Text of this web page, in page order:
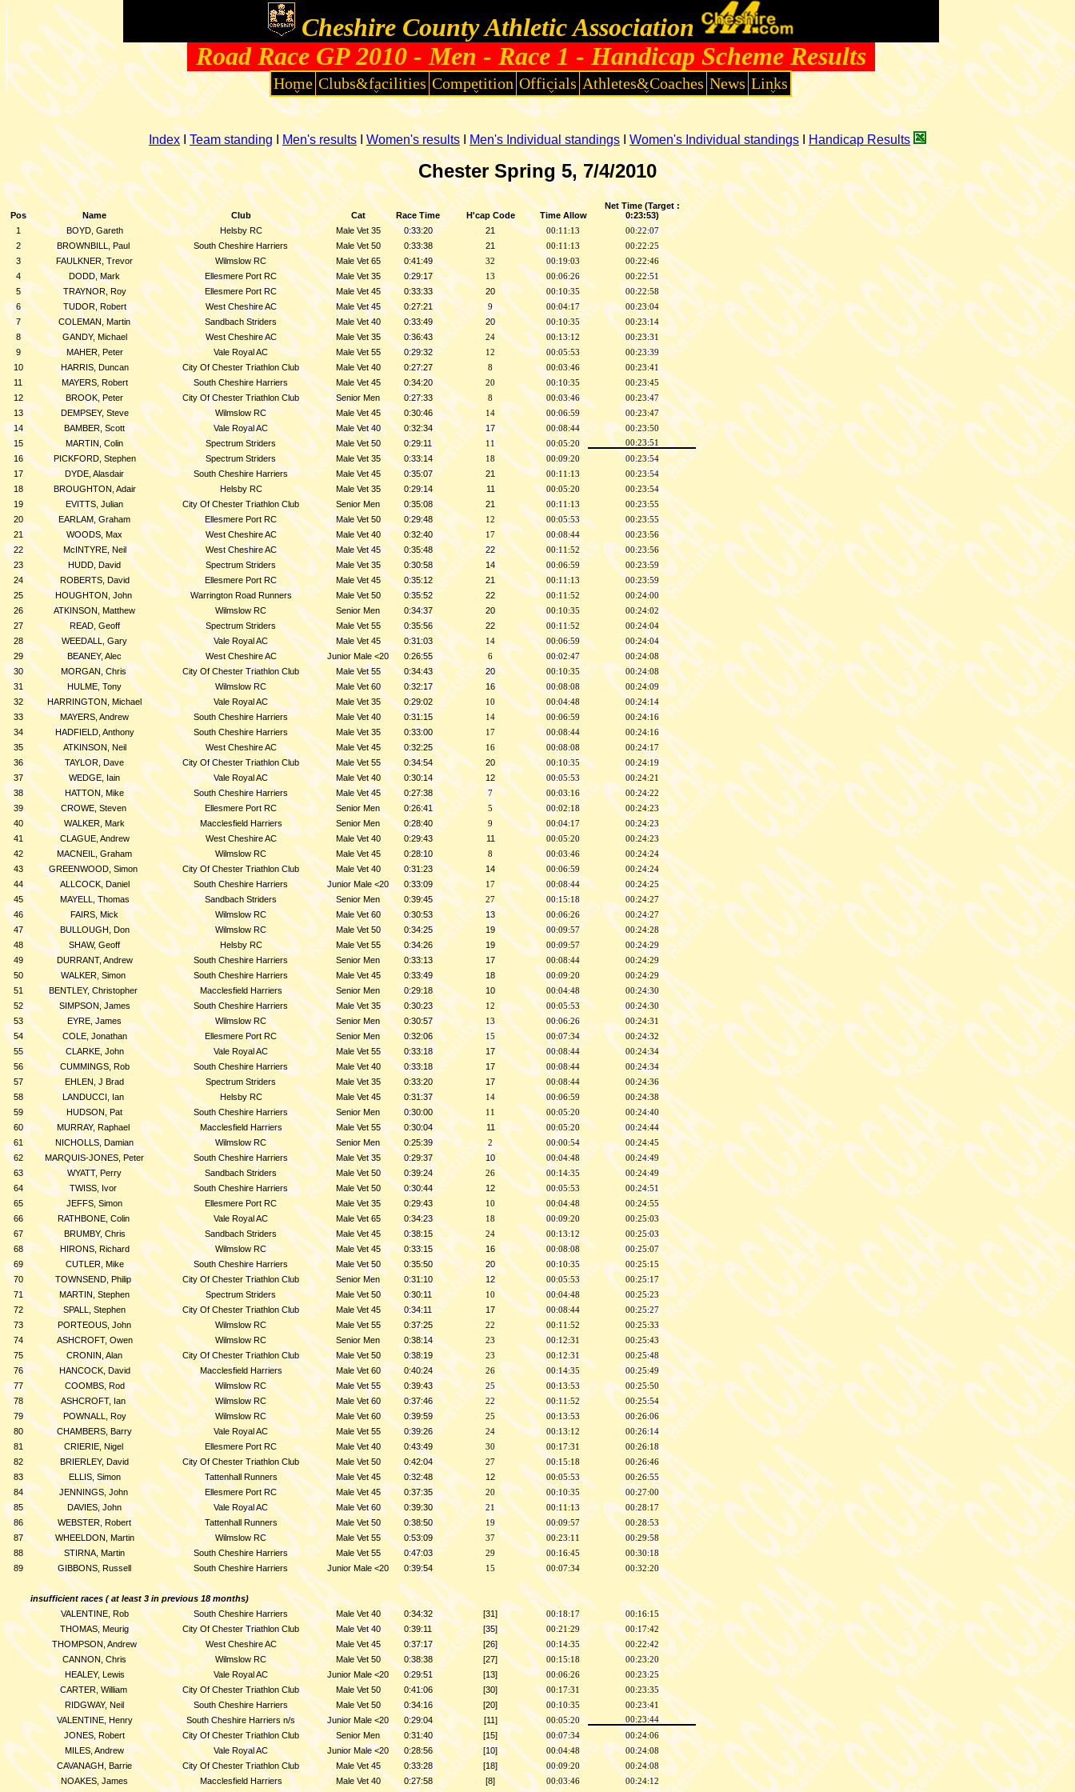
Road Race GP 2010 - Men - Race 1 - Handicap Scheme Results
Cheshire County Athletic Association
Home Clubs&facilities Competition Officials Athletes&Coaches News Links
IndexITeam standing IMen's results Women's results Men's Individual standings Women's Individual standingsI Handicap Results
Chester Spring 5, 7/4/2010
Pos Name Club Cat Race Time H'cap Code Time Allow
Net Time (Target :
0:23:53)
1
BOYD, Gareth Helsby RC Male Vet 35 0:33:20 21 00:11:13 00:22:07
2 BROWNBILL, Paul South Cheshire Harriers Male Vet 50 0:33:38 21 00:11:13 00:22:25
3 FAULKNER, Trevor Wilmslow RC Male Vet 65 0:41:49 32 00:19:03 00:22:46
4 DODD, Mark Ellesmere Port RC Male Vet 35 0:29:17 13 00:06:26 00:22:51
5 TRAYNOR, Roy Ellesmere Port RC Male Vet 45 0:33:33 20 00:10:35 00:22:58
6 TUDOR, Robert West Cheshire AC Male Vet 45 0:27:21 9 00:04:17 00:23:04
7 COLEMAN, Martin Sandbach Striders Male Vet 40 0:33:49 20 00:10:35 00:23:14
8 GANDY, Michael West Cheshire AC Male Vet 35 0:36:43 24 00:13:12 00:23:31
9 MAHER, Peter Vale Royal AC Male Vet 55 0:29:32 12 00:05:53 00:23:39
10 HARRIS, Duncan City Of Chester Triathlon Club Male Vet 40 0:27:27 8 00:03:46 00:23:41
11 MAYERS, Robert South Cheshire Harriers Male Vet 45 0:34:20 20 00:10:35 00:23:45
12 BROOK, Peter City Of Chester Triathlon Club Senior Men 0:27:33 8 00:03:46 00:23:47
13 DEMPSEY, Steve Wilmslow RC Male Vet 45 0:30:46 14 00:06:59 00:23:47
14 BAMBER, Scott Vale Royal AC Male Vet 40 0:32:34 17 00:08:44 00:23:50
15 MARTIN, Colin Spectrum Striders Male Vet 50 0:29:11 11 00:05:20 00:23:51
16 PICKFORD, Stephen Spectrum Striders Male Vet 35 0:33:14 18 00:09:20 00:23:54
17 DYDE, Alasdair South Cheshire Harriers Male Vet 45 0:35:07 21 00:11:13 00:23:54
18 BROUGHTON, Adair Helsby RC Male Vet 35 0:29:14 11 00:05:20 00:23:54
19 EVITTS, Julian City Of Chester Triathlon Club Senior Men 0:35:08 21 00:11:13 00:23:55
20 EARLAM, Graham Ellesmere Port RC Male Vet 50 0:29:48 12 00:05:53 00:23:55
21 WOODS, Max West Cheshire AC Male Vet 40 0:32:40 17 00:08:44 00:23:56
22 McINTYRE, Neil West Cheshire AC Male Vet 45 0:35:48 22 00:11:52 00:23:56
23 HUDD, David Spectrum Striders Male Vet 35 0:30:58 14 00:06:59 00:23:59
24 ROBERTS, David Ellesmere Port RC Male Vet 45 0:35:12 21 00:11:13 00:23:59
25 HOUGHTON, John Warrington Road Runners Male Vet 50 0:35:52 22 00:11:52 00:24:00
26 ATKINSON, Matthew Wilmslow RC Senior Men 0:34:37 20 00:10:35 00:24:02
27 READ, Geoff Spectrum Striders Male Vet 55 0:35:56 22 00:11:52 00:24:04
28 WEEDALL, Gary Vale Royal AC Male Vet 45 0:31:03 14 00:06:59 00:24:04
29 BEANEY, Alec West Cheshire AC Junior Male <20 0:26:55 6 00:02:47 00:24:08
30 MORGAN, Chris City Of Chester Triathlon Club Male Vet 55 0:34:43 20 00:10:35 00:24:08
31 HULME, Tony Wilmslow RC Male Vet 60 0:32:17 16 00:08:08 00:24:09
32 HARRINGTON, Michael Vale Royal AC Male Vet 35 0:29:02 10 00:04:48 00:24:14
33 MAYERS, Andrew South Cheshire Harriers Male Vet 40 0:31:15 14 00:06:59 00:24:16
34 HADFIELD, Anthony South Cheshire Harriers Male Vet 35 0:33:00 17 00:08:44 00:24:16
35 ATKINSON, Neil West Cheshire AC Male Vet 45 0:32:25 16 00:08:08 00:24:17
36 TAYLOR, Dave City Of Chester Triathlon Club Male Vet 55 0:34:54 20 00:10:35 00:24:19
37 WEDGE, Iain Vale Royal AC Male Vet 40 0:30:14 12 00:05:53 00:24:21
38 HATTON, Mike South Cheshire Harriers Male Vet 45 0:27:38 7 00:03:16 00:24:22
39 CROWE, Steven Ellesmere Port RC Senior Men 0:26:41 5 00:02:18 00:24:23
40 WALKER, Mark Macclesfield Harriers Senior Men 0:28:40 9 00:04:17 00:24:23
41 CLAGUE, Andrew West Cheshire AC Male Vet 40 0:29:43 11 00:05:20 00:24:23
42 MACNEIL, Graham Wilmslow RC Male Vet 45 0:28:10 8 00:03:46 00:24:24
43 GREENWOOD, Simon City Of Chester Triathlon Club Male Vet 40 0:31:23 14 00:06:59 00:24:24
44 ALLCOCK, Daniel South Cheshire Harriers Junior Male <20 0:33:09 17 00:08:44 00:24:25
45 MAYELL, Thomas Sandbach Striders Senior Men 0:39:45 27 00:15:18 00:24:27
46 FAIRS, Mick Wilmslow RC Male Vet 60 0:30:53 13 00:06:26 00:24:27
47 BULLOUGH, Don Wilmslow RC Male Vet 50 0:34:25 19 00:09:57 00:24:28
48 SHAW, Geoff Helsby RC Male Vet 55 0:34:26 19 00:09:57 00:24:29
49 DURRANT, Andrew South Cheshire Harriers Senior Men 0:33:13 17 00:08:44 00:24:29
50 WALKER, Simon South Cheshire Harriers Male Vet 45 0:33:49 18 00:09:20 00:24:29
51 BENTLEY, Christopher Macclesfield Harriers Senior Men 0:29:18 10 00:04:48 00:24:30
52 SIMPSON, James South Cheshire Harriers Male Vet 35 0:30:23 12 00:05:53 00:24:30
53 EYRE, James Wilmslow RC Senior Men 0:30:57 13 00:06:26 00:24:31
54 COLE, Jonathan Ellesmere Port RC Senior Men 0:32:06 15 00:07:34 00:24:32
55 CLARKE, John Vale Royal AC Male Vet 55 0:33:18 17 00:08:44 00:24:34
56 CUMMINGS, Rob South Cheshire Harriers Male Vet 40 0:33:18 17 00:08:44 00:24:34
57 EHLEN, J Brad Spectrum Striders Male Vet 35 0:33:20 17 00:08:44 00:24:36
58 LANDUCCI, Ian Helsby RC Male Vet 45 0:31:37 14 00:06:59 00:24:38
59 HUDSON, Pat South Cheshire Harriers Senior Men 0:30:00 11 00:05:20 00:24:40
60 MURRAY, Raphael Macclesfield Harriers Male Vet 55 0:30:04 11 00:05:20 00:24:44
61 NICHOLLS, Damian Wilmslow RC Senior Men 0:25:39 2 00:00:54 00:24:45
62 MARQUIS-JONES, Peter South Cheshire Harriers Male Vet 35 0:29:37 10 00:04:48 00:24:49
63 WYATT, Perry Sandbach Striders Male Vet 50 0:39:24 26 00:14:35 00:24:49
64 TWISS, Ivor South Cheshire Harriers Male Vet 50 0:30:44 12 00:05:53 00:24:51
65 JEFFS, Simon Ellesmere Port RC Male Vet 35 0:29:43 10 00:04:48 00:24:55
66 RATHBONE, Colin Vale Royal AC Male Vet 65 0:34:23 18 00:09:20 00:25:03
67 BRUMBY, Chris Sandbach Striders Male Vet 45 0:38:15 24 00:13:12 00:25:03
68 HIRONS, Richard Wilmslow RC Male Vet 45 0:33:15 16 00:08:08 00:25:07
69 CUTLER, Mike South Cheshire Harriers Male Vet 50 0:35:50 20 00:10:35 00:25:15
70 TOWNSEND, Philip City Of Chester Triathlon Club Senior Men 0:31:10 12 00:05:53 00:25:17
71 MARTIN, Stephen Spectrum Striders Male Vet 50 0:30:11 10 00:04:48 00:25:23
72 SPALL, Stephen City Of Chester Triathlon Club Male Vet 45 0:34:11 17 00:08:44 00:25:27
73 PORTEOUS, John Wilmslow RC Male Vet 55 0:37:25 22 00:11:52 00:25:33
74 ASHCROFT, Owen Wilmslow RC Senior Men 0:38:14 23 00:12:31 00:25:43
75 CRONIN, Alan City Of Chester Triathlon Club Male Vet 50 0:38:19 23 00:12:31 00:25:48
76 HANCOCK, David Macclesfield Harriers Male Vet 60 0:40:24 26 00:14:35 00:25:49
77 COOMBS, Rod Wilmslow RC Male Vet 55 0:39:43 25 00:13:53 00:25:50
78 ASHCROFT, Ian Wilmslow RC Male Vet 60 0:37:46 22 00:11:52 00:25:54
79 POWNALL, Roy Wilmslow RC Male Vet 60 0:39:59 25 00:13:53 00:26:06
80 CHAMBERS, Barry Vale Royal AC Male Vet 55 0:39:26 24 00:13:12 00:26:14
81 CRIERIE, Nigel Ellesmere Port RC Male Vet 40 0:43:49 30 00:17:31 00:26:18
82 BRIERLEY, David City Of Chester Triathlon Club Male Vet 50 0:42:04 27 00:15:18 00:26:46
83 ELLIS, Simon Tattenhall Runners Male Vet 45 0:32:48 12 00:05:53 00:26:55
84 JENNINGS, John Ellesmere Port RC Male Vet 45 0:37:35 20 00:10:35 00:27:00
85 DAVIES, John Vale Royal AC Male Vet 60 0:39:30 21 00:11:13 00:28:17
86 WEBSTER, Robert Tattenhall Runners Male Vet 50 0:38:50 19 00:09:57 00:28:53
87 WHEELDON, Martin Wilmslow RC Male Vet 55 0:53:09 37 00:23:11 00:29:58
88 STIRNA, Martin South Cheshire Harriers Male Vet 55 0:47:03 29 00:16:45 00:30:18
89 GIBBONS, Russell South Cheshire Harriers Junior Male <20 0:39:54 15 00:07:34 00:32:20
insufficient races ( at least 3 in previous 18 months)
VALENTINE, Rob
South Cheshire Harriers Male Vet 40 0:34:32 [31] 00:18:17 00:16:15
THOMAS, Meurig City Of Chester Triathlon Club Male Vet 40 0:39:11 [35] 00:21:29 00:17:42
THOMPSON, Andrew West Cheshire AC Male Vet 45 0:37:17 [26] 00:14:35 00:22:42
CANNON, Chris Wilmslow RC Male Vet 50 0:38:38 [27] 00:15:18 00:23:20
HEALEY, Lewis Vale Royal AC Junior Male <20 0:29:51 [13] 00:06:26 00:23:25
CARTER, William City Of Chester Triathlon Club Male Vet 50 0:41:06 [30] 00:17:31 00:23:35
RIDGWAY, Neil South Cheshire Harriers Male Vet 50 0:34:16 [20] 00:10:35 00:23:41
VALENTINE, Henry South Cheshire Harriers n/s Junior Male <20 0:29:04 [11] 00:05:20 00:23:44
JONES, Robert City Of Chester Triathlon Club Senior Men 0:31:40 [15] 00:07:34 00:24:06
MILES, Andrew Vale Royal AC Junior Male <20 0:28:56 [10] 00:04:48 00:24:08
CAVANAGH, Barrie City Of Chester Triathlon Club Male Vet 45 0:33:28 [18] 00:09:20 00:24:08
NOAKES, James Macclesfield Harriers Male Vet 40 0:27:58 [8] 00:03:46 00:24:12